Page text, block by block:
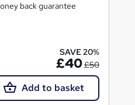
back guarantee
SAVE 20%
£40£50
Add to basket